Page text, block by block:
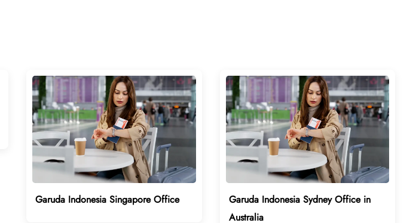
Garuda Indonesia Singapore Office
Garuda Indonesia Sydney Office in
Australia